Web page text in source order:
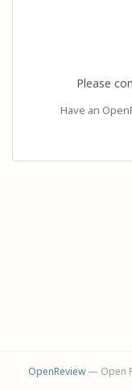
Please
Have an
OpenReview— Open